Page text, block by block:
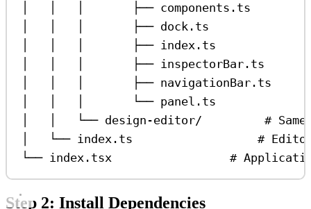
│   │   │       ├── components.ts
│   │   │       ├── dock.ts
│   │   │       ├── index.ts
│   │   │       ├── inspectorBar.ts
│   │   │       ├── navigationBar.ts
│   │   │       └── panel.ts
│   │   └── design-editor/         # Same
│   └── index.ts                  #
└── index.tsx                 #
Step 2: Install Dependencies